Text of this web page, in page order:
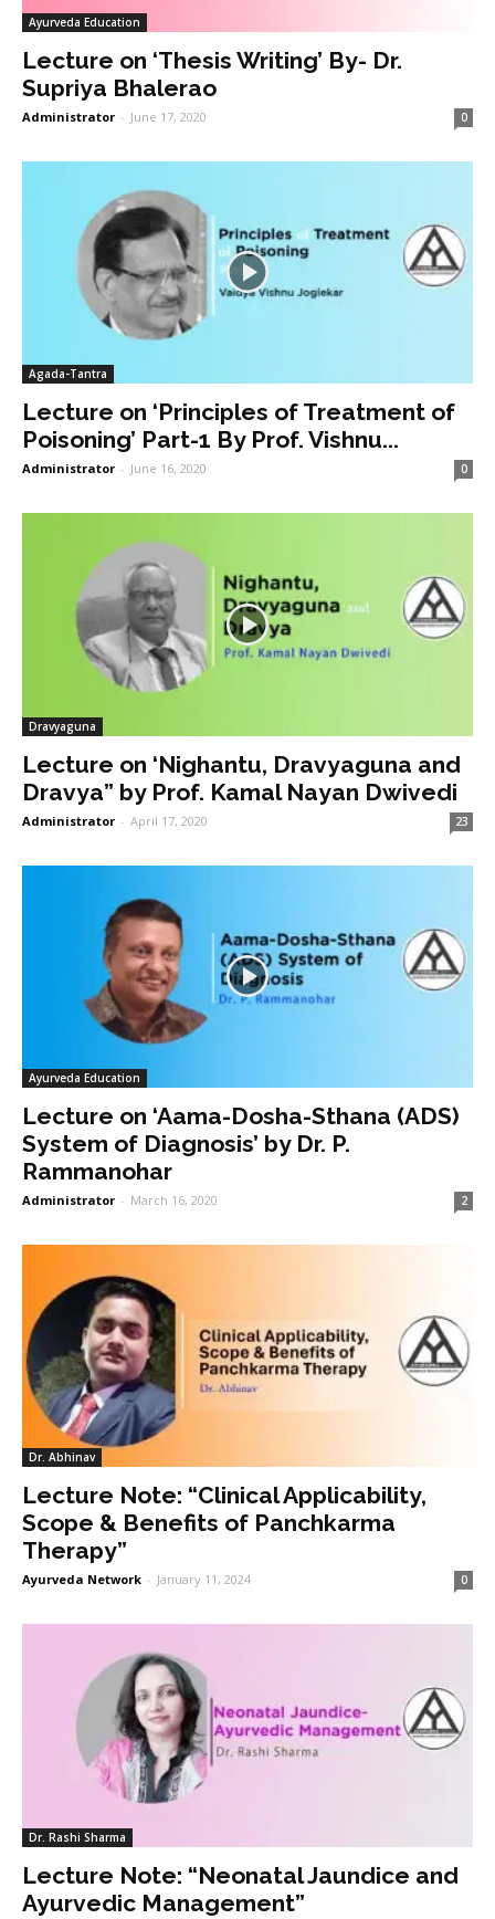
Ayurveda Education
Lecture on ‘Thesis Writing’ By- Dr.
Supriya Bhalerao
Administrator - June 17, 2020 0
Agada-Tantra
Lecture on ‘Principles of Treatment of
Poisoning’ Part-1 By Prof. Vishnu...
Administrator - June 16, 2020 0
Dravyaguna
Lecture on ‘Nighantu, Dravyaguna and
Dravya” by Prof. Kamal Nayan Dwivedi
Administrator - April 17, 2020 23
Ayurveda Education
Lecture on ‘Aama-Dosha-Sthana (ADS)
System of Diagnosis’ by Dr. P.
Rammanohar
Administrator - March 16, 2020 2
Dr. Abhinav
Lecture Note: “Clinical Applicability,
Scope & Benefits of Panchkarma
Therapy”
Ayurveda Network - January 11, 2024 0
Dr. Rashi Sharma
Lecture Note: “Neonatal Jaundice and
Ayurvedic Management”